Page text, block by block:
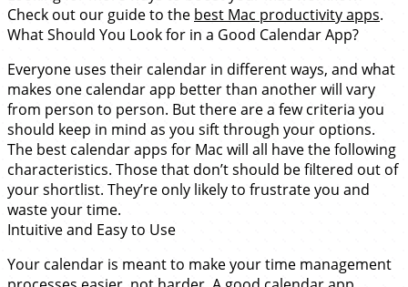
Check out our guide to the best Mac productivity apps.
What Should You Look for in a Good Calendar App?
Everyone uses their calendar in different ways, and what
makes one calendar app better than another will vary
from person to person. But there are a few criteria you
should keep in mind as you sift through your options.
The best calendar apps for Mac will all have the following
characteristics. Those that don’t should be filtered out of
your shortlist. They’re only likely to frustrate you and
waste your time.
Intuitive and Easy to Use
Your calendar is meant to make your time management